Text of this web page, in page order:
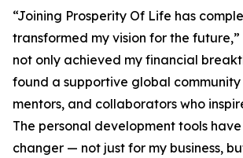
“Joining Prosperity Of Life has
transformed my vision for the
not only achieved my financial
found a supportive global
mentors, and collaborators who
The personal development tools
changer — not just for my business,